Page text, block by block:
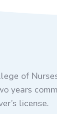
of
years
license.